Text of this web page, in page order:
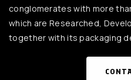
conglomerates with more
which are Researched,
together with its packaging